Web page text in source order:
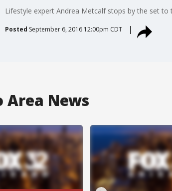
Lifestyle expert Andrea Metcalf stops by the set
Posted September 6, 2016 12:00pm CDT
Area News